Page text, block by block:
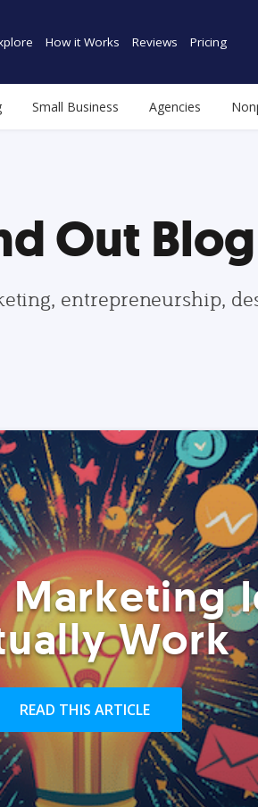
How it Works Reviews Pricing
Small Business Agencies
Out Blog
entrepreneurship,
Work
READ THIS ARTICLE